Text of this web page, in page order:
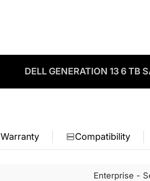
DELL GENERATION 13 6 TB
Warranty Compatibility
Enterprise -